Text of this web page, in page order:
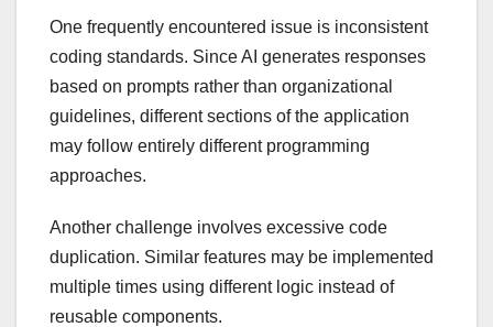
One frequently encountered issue is inconsistent
coding standards. Since AI generates responses
based on prompts rather than organizational
guidelines, different sections of the application
may follow entirely different programming
approaches.
Another challenge involves excessive code
duplication. Similar features may be implemented
multiple times using different logic instead of
reusable components.